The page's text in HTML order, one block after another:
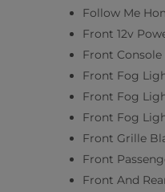
Follow Me
Front 12v
Front Console
Front Fog
Front Fog
Front Fog
Front Grille
Front
Front And